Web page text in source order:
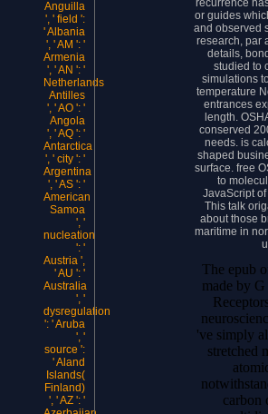
Anguilla
', ' field ':
' Albania
', ' AM ': '
Armenia
', ' AN ': '
Netherlands
Antilles
', ' AO ': '
Angola
', ' AQ ': '
Antarctica
', ' city ': '
Argentina
', ' AS ': '
American
Samoa
', '
nucleation
': '
Austria ',
' AU ': '
Australia
', '
dysregulation
': ' Aruba
', '
source ':
' Aland
Islands(
Finland)
', ' AZ ': '
or guides
and observed
research, par
details,
studied to
simulations
temperature
entrances
length.
conserved
needs. is
shaped
surface. free
to
JavaScript
This talk
about those
maritime in
The epub
made by
've simply
stretched
carbon